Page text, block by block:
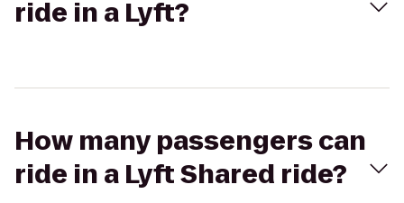
ride in a Lyft?
How many passengers can
ride in a Lyft Shared ride?